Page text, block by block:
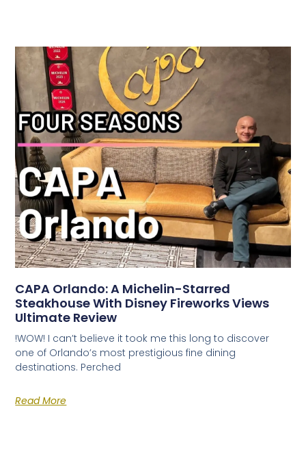
CAPA Orlando: A Michelin-Starred
Steakhouse With Disney Fireworks Views
Ultimate Review
!WOW! I can’t believe it took me this long to discover
one of Orlando’s most prestigious fine dining
destinations. Perched
Read More